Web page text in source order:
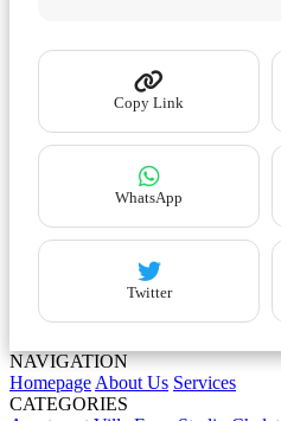
Copy Link
WhatsApp
Twitter
NAVIGATION
Homepage About Us Services
CATEGORIES